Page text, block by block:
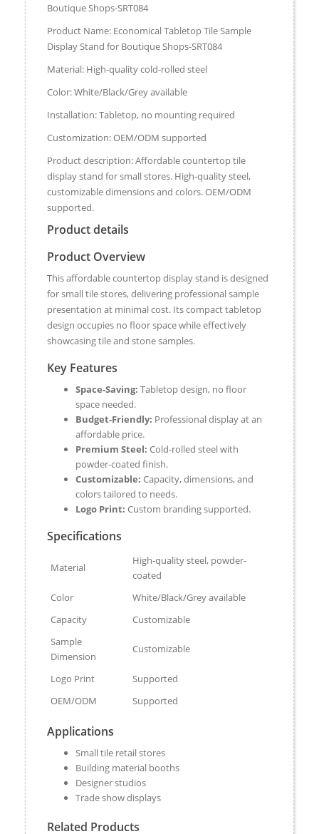
Boutique Shops-SRT084
Product Name: Economical Tabletop Tile Sample
Display Stand for Boutique Shops-SRT084
Material: High-quality cold-rolled steel
Color: White/Black/Grey available
Installation: Tabletop, no mounting required
Customization: OEM/ODM supported
Product description: Affordable countertop tile
display stand for small stores. High-quality steel,
customizable dimensions and colors. OEM/ODM
supported.
Product details
Product Overview
This affordable countertop display stand is designed
for small tile stores, delivering professional sample
presentation at minimal cost. Its compact tabletop
design occupies no floor space while effectively
showcasing tile and stone samples.
Key Features
Space-Saving: Tabletop design, no floor
space needed.
Budget-Friendly: Professional display at an
affordable price.
Premium Steel: Cold-rolled steel with
powder-coated finish.
Customizable: Capacity, dimensions, and
colors tailored to needs.
Logo Print: Custom branding supported.
Specifications
Material
High-quality steel, powder-
coated
Color
White/Black/Grey available
Capacity
Customizable
Sample
Dimension
Customizable
Logo Print
Supported
OEM/ODM
Supported
Applications
Small tile retail stores
Building material booths
Designer studios
Trade show displays
Related Products